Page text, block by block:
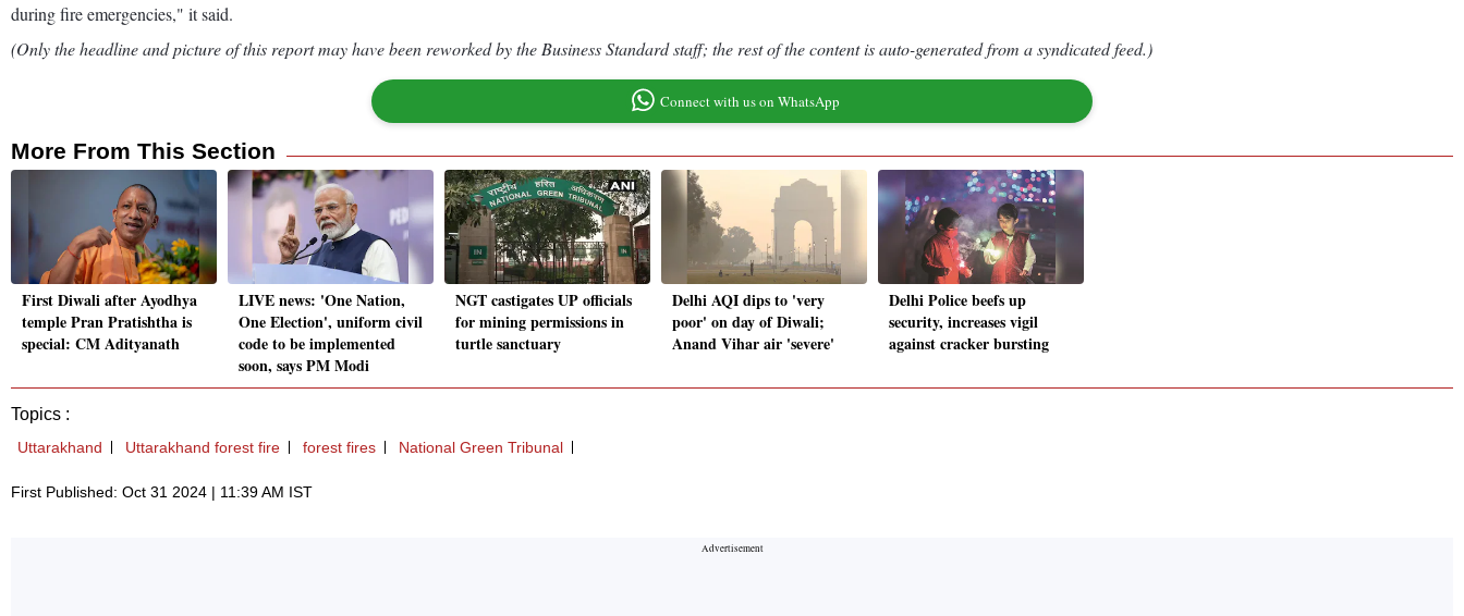
during fire emergencies," it said.
(Only the headline and picture of this report may have been reworked by the Business Standard staff; the rest of the content is auto-generated from a syndicated feed.)
Connect with us on WhatsApp
More From This Section
First Diwali after Ayodhya
temple Pran Pratishtha is
special: CM Adityanath
LIVE news: 'One Nation,
One Election', uniform civil
code to be implemented
soon, says PM Modi
NGT castigates UP officials
for mining permissions in
turtle sanctuary
Delhi AQI dips to 'very
poor' on day of Diwali;
Anand Vihar air 'severe'
Delhi Police beefs up
security, increases vigil
against cracker bursting
Topics :
Uttarakhand Uttarakhand forest fire forest fires National Green Tribunal
First Published: Oct 31 2024 | 11:39 AM IST